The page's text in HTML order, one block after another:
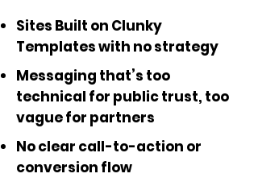
Sites Built on Clunky
Templates with no strategy
Messaging that’s too
technical for public trust, too
vague for partners
No clear call-to-action or
conversion flow